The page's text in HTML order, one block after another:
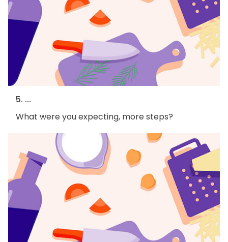
5. ...
What were you expecting, more steps?